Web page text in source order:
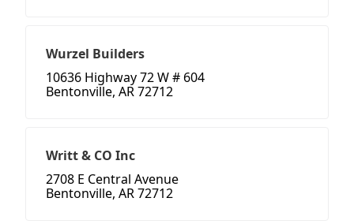
Wurzel Builders
10636 Highway 72 W # 604
Bentonville, AR 72712
Writt & CO Inc
2708 E Central Avenue
Bentonville, AR 72712